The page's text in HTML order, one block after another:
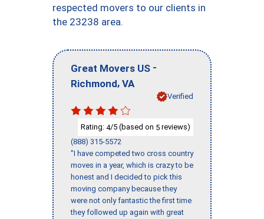
respected movers to our clients in
the 23238 area.
Great Movers US -
Richmond, VA
Verified
Rating: 4/5 (based on 5 reviews)
(888) 315-5572
"I have competed two cross country
moves in a year, which is crazy to be
honest and I decided to pick this
moving company because they
were not only fantastic the first time
they followed up again with great